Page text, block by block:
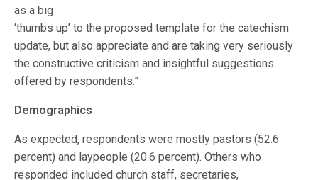
as a big
‘thumbs up’ to the proposed template for the catechism
update, but also appreciate and are taking very seriously
the constructive criticism and insightful suggestions
offered by respondents.”
Demographics
As expected, respondents were mostly pastors (52.6
percent) and laypeople (20.6 percent). Others who
responded included church staff, secretaries,